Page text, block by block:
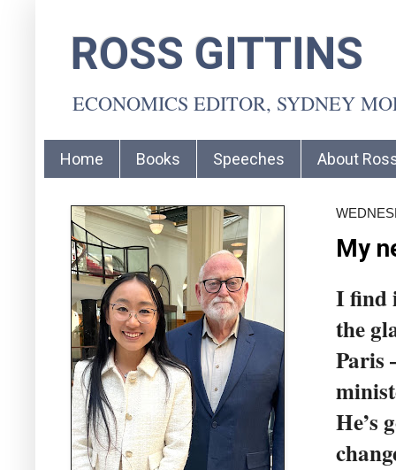
ROSS GITTINS
ECONOMICS EDITOR, SYDNEY
Home Books Speeches About
My
I find
the
Paris
He’s